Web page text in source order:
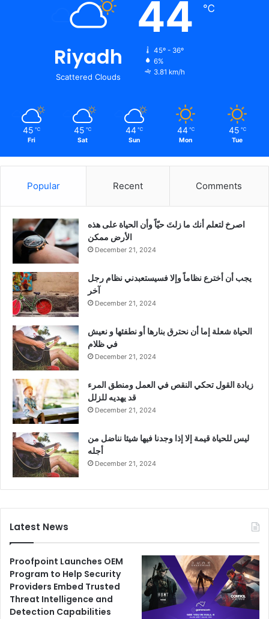
Riyadh
Scattered Clouds
44 ℃
45º - 36º
6%
3.81 km/h
45 ℃
Fri
45 ℃
Sat
44 ℃
Sun
44 ℃
Mon
45 ℃
Tue
Popular Recent Comments
‫اصرخ لتعلم أنك ما زلتَ حيّاً وأن الحياة على هذه
الأرض ممكن
December 21, 2024
يجب أن أخترع نظاماً وإلا فسيستعبدني نظام رجل
آخر
December 21, 2024
الحياة شعلة إما أن نحترق بنارها أو نطفئها و نعيش
في ظلام
December 21, 2024
زيادة القول تحكي النقص في العمل ومنطق المرء
قد يهديه للزلل
December 21, 2024
ليس للحياة قيمة إلا إذا وجدنا فيها شيئا نناضل من
أجله
December 21, 2024
Latest News
Proofpoint Launches OEM
Program to Help Security
Providers Embed Trusted
Threat Intelligence and
Detection Capabilities